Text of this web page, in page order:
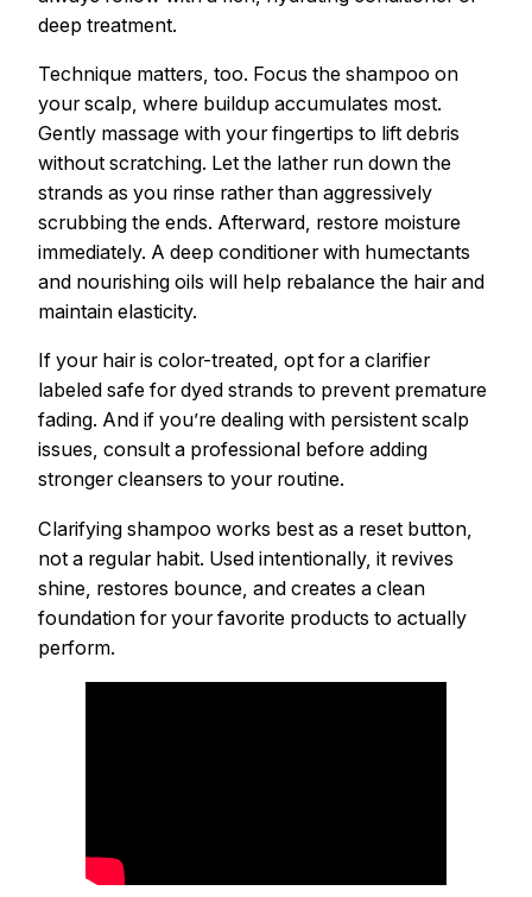
deep treatment.
Technique matters, too. Focus the shampoo on
your scalp, where buildup accumulates most.
Gently massage with your fingertips to lift debris
without scratching. Let the lather run down the
strands as you rinse rather than aggressively
scrubbing the ends. Afterward, restore moisture
immediately. A deep conditioner with humectants
and nourishing oils will help rebalance the hair and
maintain elasticity.
If your hair is color-treated, opt for a clarifier
labeled safe for dyed strands to prevent premature
fading. And if you’re dealing with persistent scalp
issues, consult a professional before adding
stronger cleansers to your routine.
Clarifying shampoo works best as a reset button,
not a regular habit. Used intentionally, it revives
shine, restores bounce, and creates a clean
foundation for your favorite products to actually
perform.